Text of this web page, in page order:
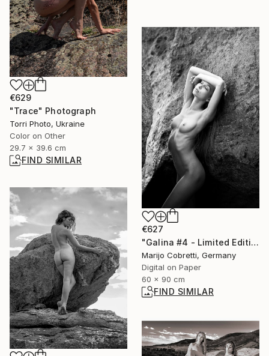
€629
"Trace" Photograph
Torri Photo, Ukraine
Color on Other
29.7 x 39.6 cm
FIND SIMILAR
€627
"Galina #4 - Limited Edition of 20" Photograph
Marijo Cobretti, Germany
Digital on Paper
60 x 90 cm
FIND SIMILAR